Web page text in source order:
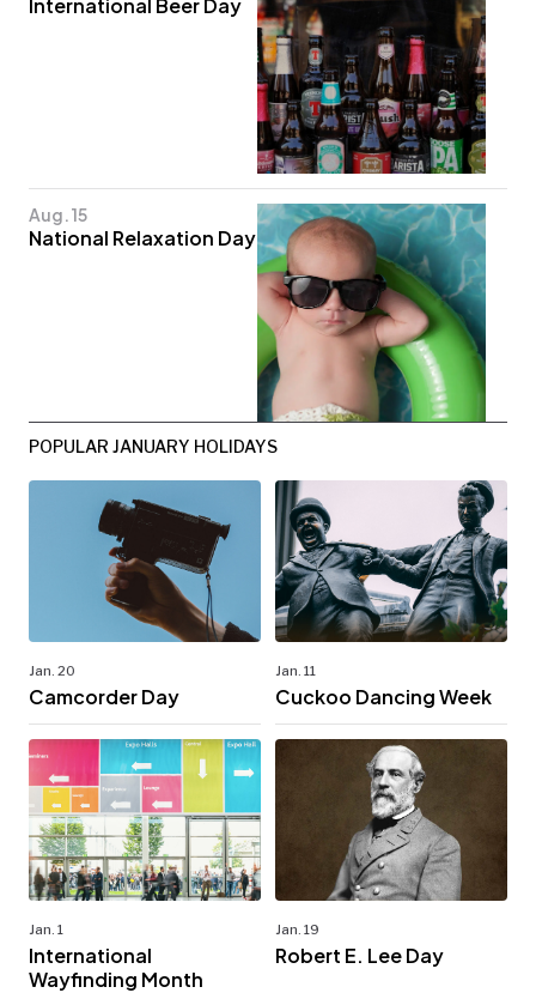
International Beer Day
Aug. 15
National Relaxation Day
POPULAR JANUARY HOLIDAYS
Jan. 20
Camcorder Day
Jan. 11
Cuckoo Dancing Week
Jan. 1
International
Wayfinding Month
Jan. 19
Robert E. Lee Day